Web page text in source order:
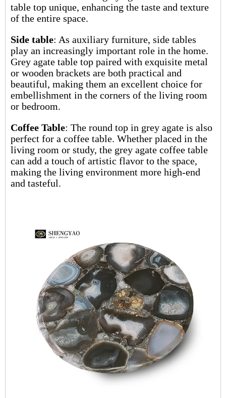
table top unique, enhancing the taste and texture
of the entire space.
Side table: As auxiliary furniture, side tables
play an increasingly important role in the home.
Grey agate table top paired with exquisite metal
or wooden brackets are both practical and
beautiful, making them an excellent choice for
embellishment in the corners of the living room
or bedroom.
Coffee Table: The round top in grey agate is also
perfect for a coffee table. Whether placed in the
living room or study, the grey agate coffee table
can add a touch of artistic flavor to the space,
making the living environment more high-end
and tasteful.